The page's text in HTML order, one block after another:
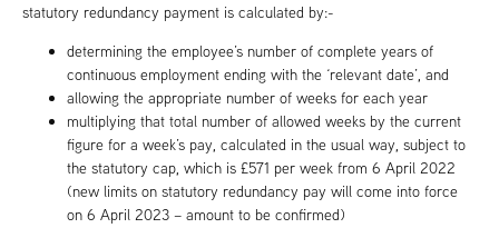
statutory redundancy payment is calculated by:-
determining the employee’s number of complete years of
continuous employment ending with the ‘relevant date’, and
allowing the appropriate number of weeks for each year
multiplying that total number of allowed weeks by the current
figure for a week’s pay, calculated in the usual way, subject to
the statutory cap, which is £571 per week from 6 April 2022
(new limits on statutory redundancy pay will come into force
on 6 April 2023 – amount to be confirmed)